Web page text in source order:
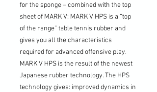
for the sponge – combined with the top
sheet of MARK V: MARK V HPS is a “top
of the range” table tennis rubber and
gives you all the characteristics
required for advanced offensive play.
MARK V HPS is the result of the newest
Japanese rubber technology. The HPS
technology gives: improved dynamics in